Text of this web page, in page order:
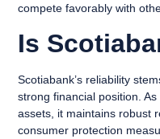
compete favorably with
Is
Scotiabank’s reliability
strong financial position.
assets, it maintains robust
consumer protection